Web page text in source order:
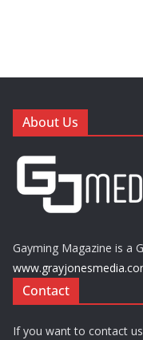
About Us
Gayming Magazine is a
Contact
If you want to contact